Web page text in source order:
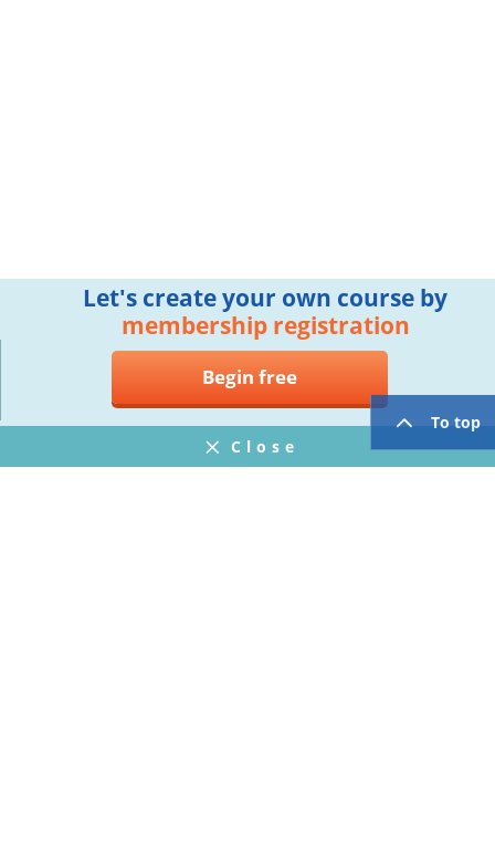
To top
Let's create your own course by
membership registration
Begin free
Close